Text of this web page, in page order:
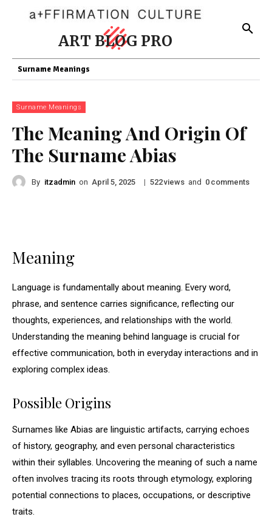
ART BLOG PRO
Surname Meanings
Surname Meanings
The Meaning And Origin Of
The Surname Abias
By itzadmin on April 5, 2025 | 522views and 0 comments
Meaning
Language is fundamentally about meaning. Every word,
phrase, and sentence carries significance, reflecting our
thoughts, experiences, and relationships with the world.
Understanding the meaning behind language is crucial for
effective communication, both in everyday interactions and in
exploring complex ideas.
Possible Origins
Surnames like Abias are linguistic artifacts, carrying echoes
of history, geography, and even personal characteristics
within their syllables. Uncovering the meaning of such a name
often involves tracing its roots through etymology, exploring
potential connections to places, occupations, or descriptive
traits.